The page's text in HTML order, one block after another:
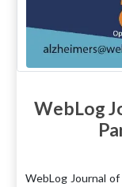
WebLog
WebLog Journal